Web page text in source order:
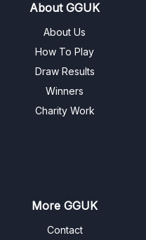
About GGUK
About Us
How To Play
Draw Results
Winners
Charity Work
More GGUK
Contact